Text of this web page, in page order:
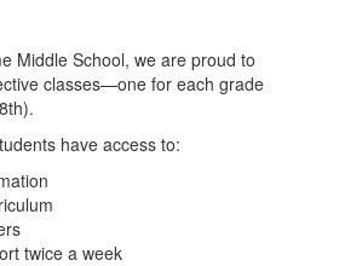
Middle School, we are proud to
classes—one for each grade
have access to:
twice a week